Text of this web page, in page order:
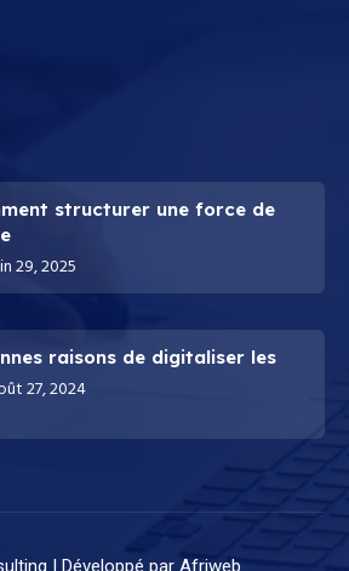
structurer une force de
29, 2025
raisons de digitaliser les
27, 2024
| Développé par Afriweb